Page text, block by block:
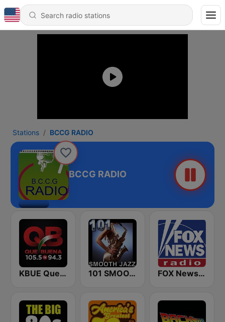
Stations BCCG RADIO
BCCG RADIO
KBUE Que Buena 105.5 / 94.3 FM (US Only) 101 SMOOTH JAZZ FOX News Radio